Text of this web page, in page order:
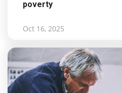
poverty
Oct 16, 2025